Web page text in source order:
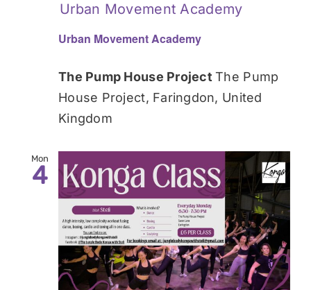
Urban Movement Academy
Urban Movement Academy
The Pump House ProjectThe Pump
House Project, Faringdon, United
Kingdom
Mon
4